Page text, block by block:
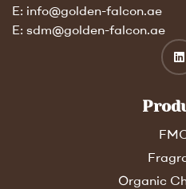
Organic
E: info@golden-falcon.ae
E: sdm@golden-falcon.ae